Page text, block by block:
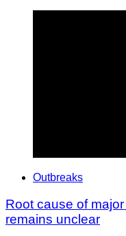
Outbreaks
Root cause of
remains unclear